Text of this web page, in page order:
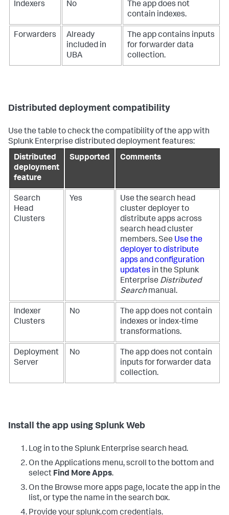
Indexers No
The app does not
contain indexes.
Forwarders
Already
included in
UBA
The app contains inputs
for forwarder data
collection.
Distributed deployment compatibility
Use the table to check the compatibility of the app with
Splunk Enterprise distributed deployment features:
Distributed
deployment
feature
Supported Comments
Search
Head
Clusters
Yes
Use the search head
cluster deployer to
distribute apps across
search head cluster
members. See Use the
deployer to distribute
apps and configuration
updates in the Splunk
Enterprise Distributed
Searchmanual.
Indexer
Clusters
No
The app does not contain
indexes or index-time
transformations.
Deployment
Server
No
The app does not contain
inputs for forwarder data
collection.
Install the app using Splunk Web
Log in to the Splunk Enterprise search head.
On the Applications menu, scroll to the bottom and
select Find More Apps.
On the Browse more apps page, locate the app in the
list, or type the name in the search box.
Provide your splunk.com credentials.